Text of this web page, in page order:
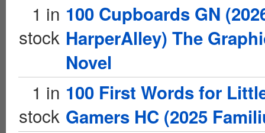
1 in
stock
100 Cupboards GN
HarperAlley) The
Novel
1 in
stock
100 First Words for
Gamers HC (2025